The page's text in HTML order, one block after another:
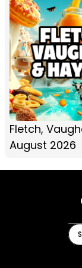
Fletch,
August 2026